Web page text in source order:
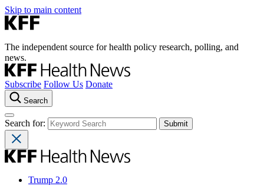
Skip to main content
The independent source for health policy research, polling, and
news.
Subscribe Follow Us Donate
Search
Search for:
Trump 2.0